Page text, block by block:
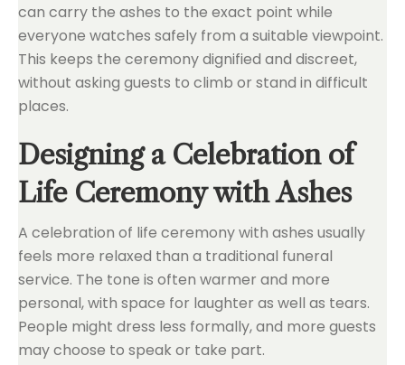
can carry the ashes to the exact point while
everyone watches safely from a suitable viewpoint.
This keeps the ceremony dignified and discreet,
without asking guests to climb or stand in difficult
places.
Designing a Celebration of
Life Ceremony with Ashes
A celebration of life ceremony with ashes usually
feels more relaxed than a traditional funeral
service. The tone is often warmer and more
personal, with space for laughter as well as tears.
People might dress less formally, and more guests
may choose to speak or take part.